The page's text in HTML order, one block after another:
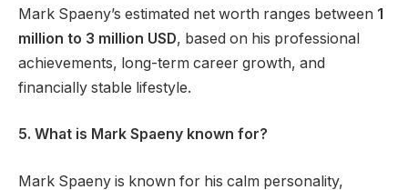
Mark Spaeny’s estimated net worth ranges between 1
million to 3 million USD, based on his professional
achievements, long-term career growth, and
financially stable lifestyle.
5. What is Mark Spaeny known for?
Mark Spaeny is known for his calm personality,